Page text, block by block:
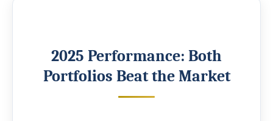
2025 Performance: Both
Portfolios Beat the Market